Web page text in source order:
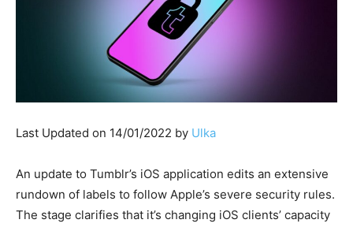
Last Updated on 14/01/2022 by Ulka
An update to Tumblr’s iOS application edits an extensive
rundown of labels to follow Apple’s severe security rules.
The stage clarifies that it’s changing iOS clients’ capacity